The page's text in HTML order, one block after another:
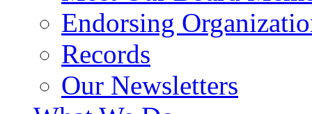
Endorsing
Records
Our Newsletters